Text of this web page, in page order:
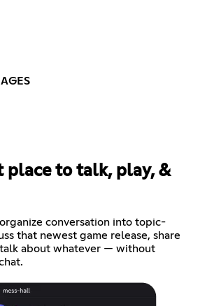
place to talk, play, &
conversation into topic-
that newest game release, share
about whatever — without